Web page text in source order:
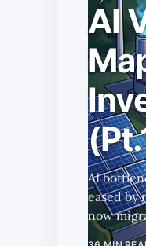
AI
AI
eased by
now
a